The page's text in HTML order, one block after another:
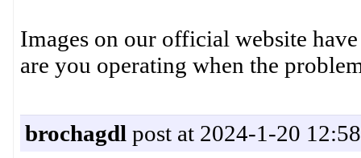
Images on our official website
are you operating when the
brochagdl post at 2024-1-20